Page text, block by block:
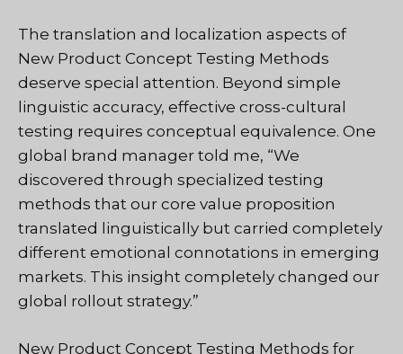
The translation and localization aspects of
New Product Concept Testing Methods
deserve special attention. Beyond simple
linguistic accuracy, effective cross-cultural
testing requires conceptual equivalence. One
global brand manager told me, “We
discovered through specialized testing
methods that our core value proposition
translated linguistically but carried completely
different emotional connotations in emerging
markets. This insight completely changed our
global rollout strategy.”
New Product Concept Testing Methods for